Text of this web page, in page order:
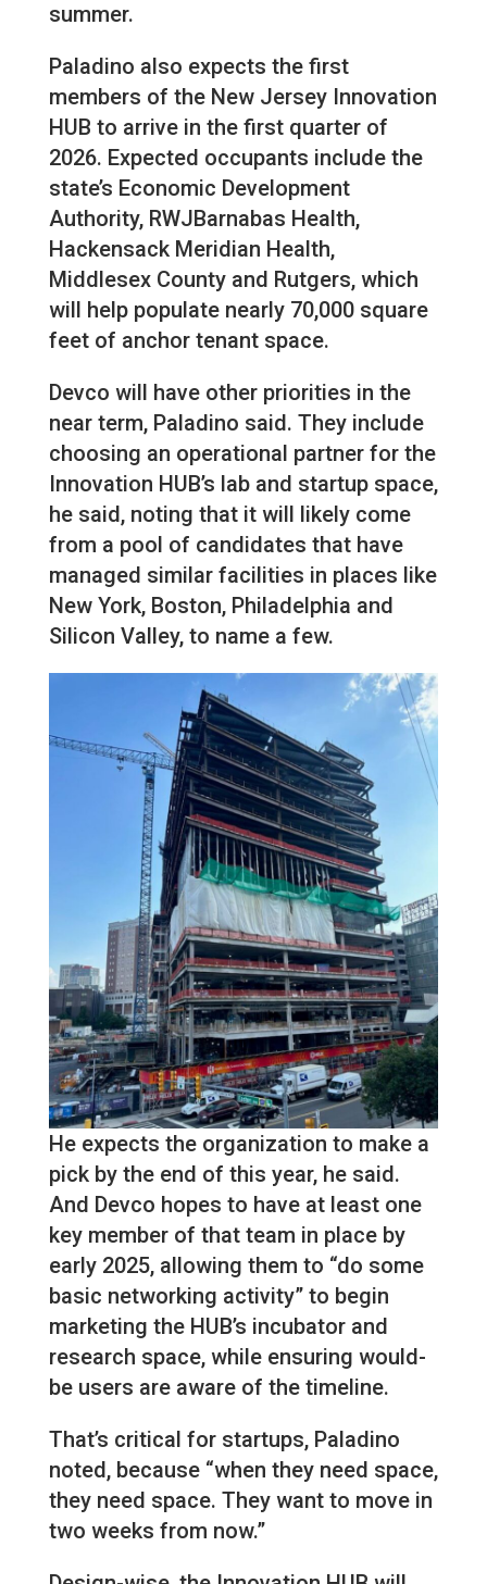
summer.
Paladino also expects the first
members of the New Jersey Innovation
HUB to arrive in the first quarter of
2026. Expected occupants include the
state’s Economic Development
Authority, RWJBarnabas Health,
Hackensack Meridian Health,
Middlesex County and Rutgers, which
will help populate nearly 70,000 square
feet of anchor tenant space.
Devco will have other priorities in the
near term, Paladino said. They include
choosing an operational partner for the
Innovation HUB’s lab and startup space,
he said, noting that it will likely come
from a pool of candidates that have
managed similar facilities in places like
New York, Boston, Philadelphia and
Silicon Valley, to name a few.
He expects the organization to make a
pick by the end of this year, he said.
And Devco hopes to have at least one
key member of that team in place by
early 2025, allowing them to “do some
basic networking activity” to begin
marketing the HUB’s incubator and
research space, while ensuring would-
be users are aware of the timeline.
That’s critical for startups, Paladino
noted, because “when they need space,
they need space. They want to move in
two weeks from now.”